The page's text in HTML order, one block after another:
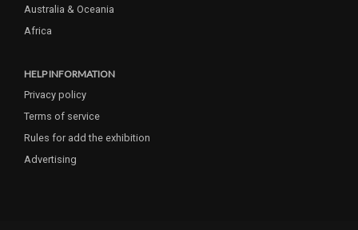
Australia & Oceania
Africa
HELP INFORMATION
Privacy policy
Terms of service
Rules for add the exhibition
Advertising